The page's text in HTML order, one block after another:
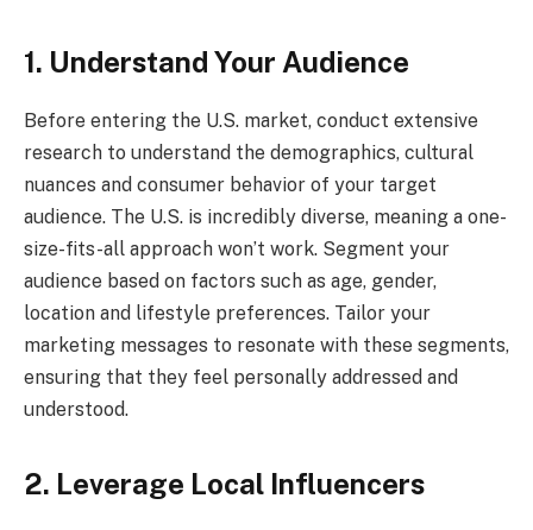
1. Understand Your Audience
Before entering the U.S. market, conduct extensive
research to understand the demographics, cultural
nuances and consumer behavior of your target
audience. The U.S. is incredibly diverse, meaning a one-
size-fits-all approach won’t work. Segment your
audience based on factors such as age, gender,
location and lifestyle preferences. Tailor your
marketing messages to resonate with these segments,
ensuring that they feel personally addressed and
understood.
2. Leverage Local Influencers